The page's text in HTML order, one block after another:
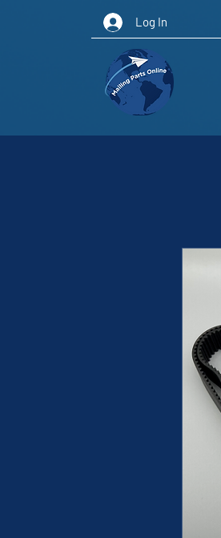
Log In